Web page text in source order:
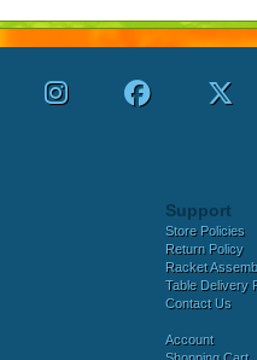
Support
Store Policies
Return Policy
Racket
Table Delivery
Contact Us
Account